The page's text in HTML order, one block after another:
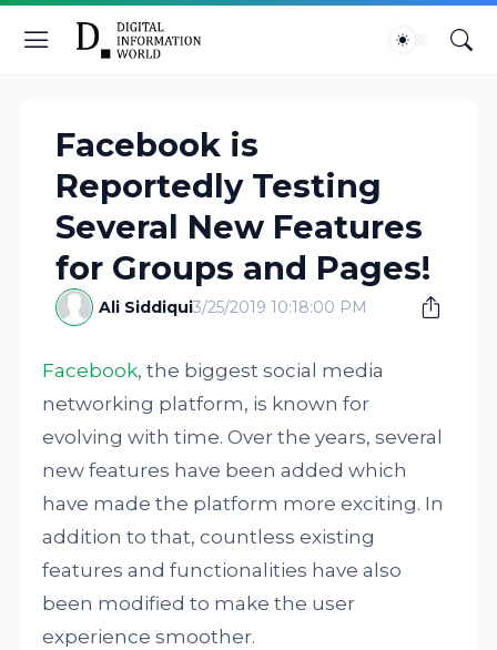
Facebook is
Reportedly Testing
Several New Features
for Groups and Pages!
Ali Siddiqui3/25/2019 10:18:00 PM
Facebook, the biggest social media
networking platform, is known for
evolving with time. Over the years, several
new features have been added which
have made the platform more exciting. In
addition to that, countless existing
features and functionalities have also
been modified to make the user
experience smoother.